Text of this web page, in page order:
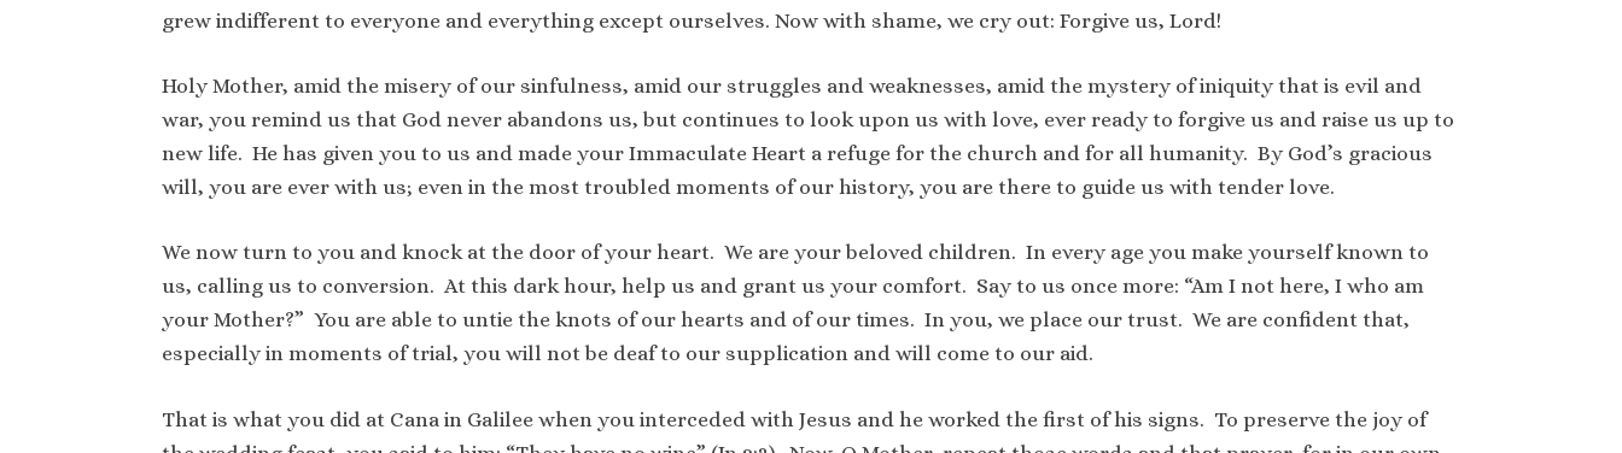
grew indifferent to everyone and everything except ourselves. Now with shame, we cry out: Forgive us, Lord!
Holy Mother, amid the misery of our sinfulness, amid our struggles and weaknesses, amid the mystery of iniquity that is evil and
war, you remind us that God never abandons us, but continues to look upon us with love, ever ready to forgive us and raise us up to
new life. He has given you to us and made your Immaculate Heart a refuge for the church and for all humanity. By God’s gracious
will, you are ever with us; even in the most troubled moments of our history, you are there to guide us with tender love.
We now turn to you and knock at the door of your heart. We are your beloved children. In every age you make yourself known to
us, calling us to conversion. At this dark hour, help us and grant us your comfort. Say to us once more: “Am I not here, I who am
your Mother?” You are able to untie the knots of our hearts and of our times. In you, we place our trust. We are confident that,
especially in moments of trial, you will not be deaf to our supplication and will come to our aid.
That is what you did at Cana in Galilee when you interceded with Jesus and he worked the first of his signs. To preserve the joy of